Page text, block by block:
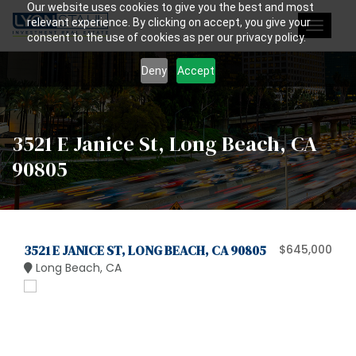
Our website uses cookies to give you the best and most
relevant experience. By clicking on accept, you give your
consent to the use of cookies as per our privacy policy.
Deny Accept
Toggle
3521 E Janice St, Long Beach, CA
90805
3521 E JANICE ST, LONG BEACH, CA 90805
Long Beach, CA
$645,000